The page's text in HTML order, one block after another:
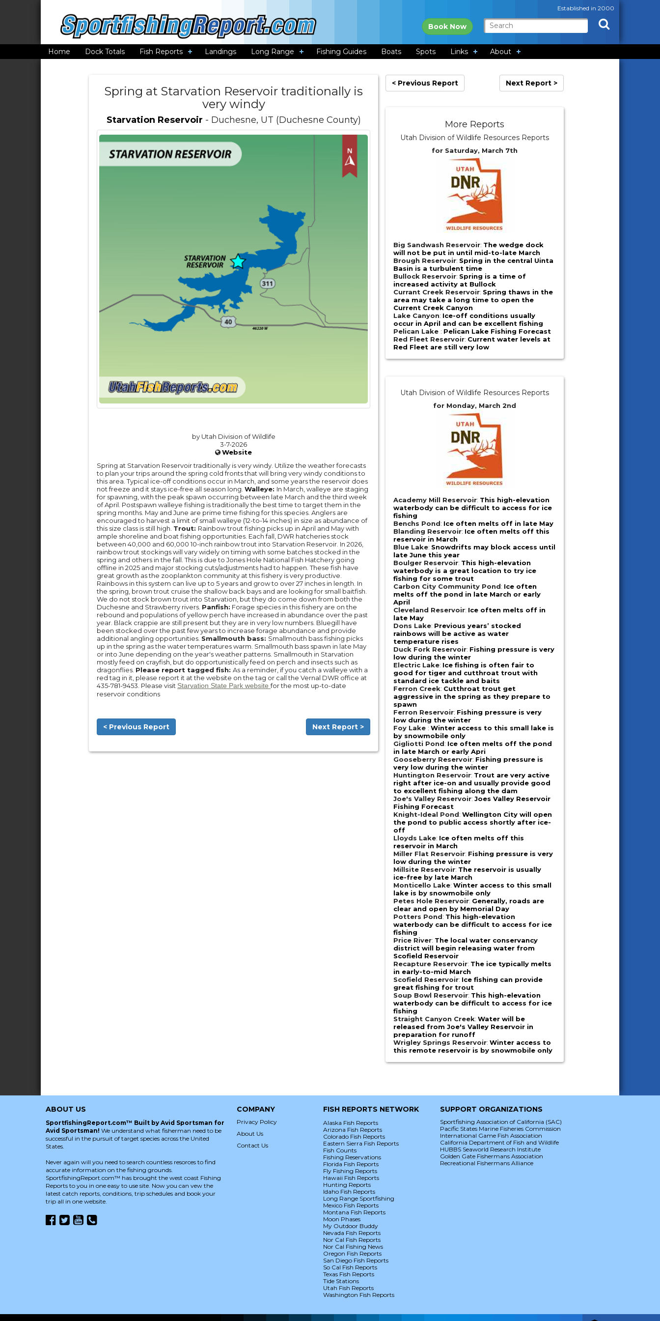
Established in 2000
Book Now
Home Dock Totals Fish Reports Landings Long Range Fishing Guides Boats Spots Links About
Spring at Starvation Reservoir traditionally is
very windy
Starvation Reservoir - Duchesne, UT (Duchesne County)
by Utah Division of Wildlife
3-7-2026
Website
Spring at Starvation Reservoir traditionally is very windy. Utilize the weather forecasts
to plan your trips around the spring cold fronts that will bring very windy conditions to
this area. Typical ice-off conditions occur in March, and some years the reservoir does
not freeze and it stays ice-free all season long.Walleye: In March, walleye are staging
for spawning, with the peak spawn occurring between late March and the third week
of April. Postspawn walleye fishing is traditionally the best time to target them in the
spring months. May and June are prime time fishing for this species. Anglers are
encouraged to harvest a limit of small walleye (12-to-14 inches) in size as abundance of
this size class is still high. Trout: Rainbow trout fishing picks up in April and May with
ample shoreline and boat fishing opportunities. Each fall, DWR hatcheries stock
between 40,000 and 60,000 10-inch rainbow trout into Starvation Reservoir. In 2026,
rainbow trout stockings will vary widely on timing with some batches stocked in the
spring and others in the fall. This is due to Jones Hole National Fish Hatchery going
offline in 2025 and major stocking cuts/adjustments had to happen. These fish have
great growth as the zooplankton community at this fishery is very productive.
Rainbows in this system can live up to 5 years and grow to over 27 inches in length. In
the spring, brown trout cruise the shallow back bays and are looking for small baitfish.
We do not stock brown trout into Starvation, but they do come down from both the
Duchesne and Strawberry rivers. Panfish: Forage species in this fishery are on the
rebound and populations of yellow perch have increased in abundance over the past
year. Black crappie are still present but they are in very low numbers. Bluegill have
been stocked over the past few years to increase forage abundance and provide
additional angling opportunities. Smallmouth bass: Smallmouth bass fishing picks
up in the spring as the water temperatures warm. Smallmouth bass spawn in late May
or into June depending on the year's weather patterns. Smallmouth in Starvation
mostly feed on crayfish, but do opportunistically feed on perch and insects such as
dragonflies. Please report tagged fish:As a reminder, if you catch a walleye with a
red tag in it, please report it at the website on the tag or call the Vernal DWR office at
435-781-9453. Please visit Starvation State Park websitefor the most up-to-date
reservoir conditions
< Previous Report Next Report >
< Previous Report Next Report >
More Reports
Utah Division of Wildlife Resources Reports
for Saturday, March 7th
Big Sandwash Reservoir: The wedge dock
will not be put in until mid-to-late March
Brough Reservoir: Spring in the central Uinta
Basin is a turbulent time
Bullock Reservoir: Spring is a time of
increased activity at Bullock
Currant Creek Reservoir: Spring thaws in the
area may take a long time to open the
Current Creek Canyon
Lake Canyon: Ice-off conditions usually
occur in April and can be excellent fishing
Pelican Lake : Pelican Lake Fishing Forecast
Red Fleet Reservoir: Current water levels at
Red Fleet are still very low
Utah Division of Wildlife Resources Reports
for Monday, March 2nd
Academy Mill Reservoir: This high-elevation
waterbody can be difficult to access for ice
fishing
Benchs Pond: Ice often melts off in late May
Blanding Reservoir: Ice often melts off this
reservoir in March
Blue Lake: Snowdrifts may block access until
late June this year
Boulger Reservoir: This high-elevation
waterbody is a great location to try ice
fishing for some trout
Carbon City Community Pond: Ice often
melts off the pond in late March or early
April
Cleveland Reservoir: Ice often melts off in
late May
Dons Lake: Previous years’ stocked
rainbows will be active as water
temperature rises
Duck Fork Reservoir: Fishing pressure is very
low during the winter
Electric Lake: Ice fishing is often fair to
good for tiger and cutthroat trout with
standard ice tackle and baits
Ferron Creek: Cutthroat trout get
aggressive in the spring as they prepare to
spawn
Ferron Reservoir: Fishing pressure is very
low during the winter
Foy Lake :Winter access to this small lake is
by snowmobile only
Gigliotti Pond: Ice often melts off the pond
in late March or early Apri
Gooseberry Reservoir: Fishing pressure is
very low during the winter
Huntington Reservoir: Trout are very active
right after ice-on and usually provide good
to excellent fishing along the dam
Joe's Valley Reservoir:Joes Valley Reservoir
Fishing Forecast
Knight-Ideal Pond:Wellington City will open
the pond to public access shortly after ice-
off
Lloyds Lake: Ice often melts off this
reservoir in March
Miller Flat Reservoir: Fishing pressure is very
low during the winter
Millsite Reservoir: The reservoir is usually
ice-free by late March
Monticello Lake:Winter access to this small
lake is by snowmobile only
Petes Hole Reservoir: Generally, roads are
clear and open by Memorial Day
Potters Pond: This high-elevation
waterbody can be difficult to access for ice
fishing
Price River: The local water conservancy
district will begin releasing water from
Scofield Reservoir
Recapture Reservoir: The ice typically melts
in early-to-mid March
Scofield Reservoir: Ice fishing can provide
great fishing for trout
Soup Bowl Reservoir: This high-elevation
waterbody can be difficult to access for ice
fishing
Straight Canyon Creek:Water will be
released from Joe's Valley Reservoir in
preparation for runoff
Wrigley Springs Reservoir:Winter access to
this remote reservoir is by snowmobile only
ABOUT US
SportfishingReport.com™ Built by Avid Sportsman for
Avid Sportsman! We understand what fisherman need to be
successful in the pursuit of target species across the United
States.
Never again will you need to search countless resorces to find
accurate information on the fishing grounds.
SportfishingReport.com™ has brought the west coast Fishing
Reports to you in one easy to use site. Now you can vew the
latest catch reports, conditions, trip schedules and book your
trip all in one website.
COMPANY
Privacy Policy
About Us
Contact Us
FISH REPORTS NETWORK
Alaska Fish Reports
Arizona Fish Reports
Colorado Fish Reports
Eastern Sierra Fish Reports
Fish Counts
Fishing Reservations
Florida Fish Reports
Fly Fishing Reports
Hawaii Fish Reports
Hunting Reports
Idaho Fish Reports
Long Range Sportfishing
Mexico Fish Reports
Montana Fish Reports
Moon Phases
My Outdoor Buddy
Nevada Fish Reports
Nor Cal Fish Reports
Nor Cal Fishing News
Oregon Fish Reports
San Diego Fish Reports
So Cal Fish Reports
Texas Fish Reports
Tide Stations
Utah Fish Reports
Washington Fish Reports
SUPPORT ORGANIZATIONS
Sportfishing Association of California (SAC)
Pacific States Marine Fisheries Commission
International Game Fish Association
California Department of Fish and Wildlife
HUBBS Seaworld Research Institute
Golden Gate Fishermans Association
Recreational Fishermans Alliance